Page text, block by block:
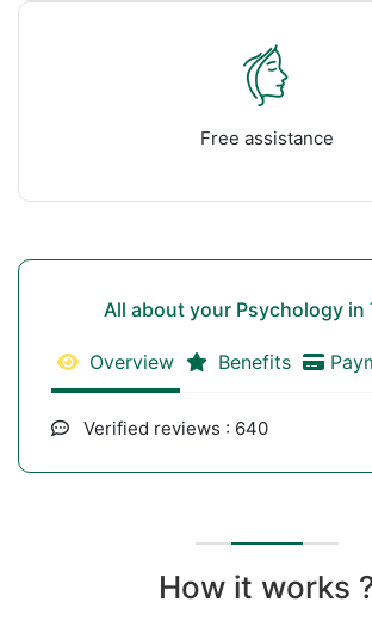
Free assistance
All about your Psychology in
Overview Benefits
Verified reviews : 640
How it works